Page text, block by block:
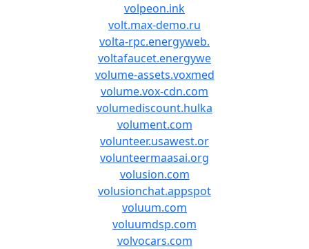
volpeon.ink
volt.max-demo.ru
volta-rpc.energyweb.
voltafaucet.energywe
volume-assets.voxmed
volume.vox-cdn.com
volumediscount.hulka
volument.com
volunteer.usawest.or
volunteermaasai.org
volusion.com
volusionchat.appspot
voluum.com
voluumdsp.com
volvocars.com